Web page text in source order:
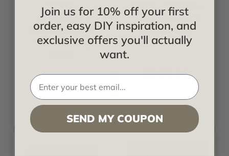
Stone -
Sandstone -
Stonewall Faux
Stone Siding
$105.16
Stone - Sedona -
Stonewall Faux
Stone Siding
Panel
$105.16
Join us for 10% off your first
order, easy DIY inspiration, and
exclusive offers you'll actually
want.
SEND MY COUPON